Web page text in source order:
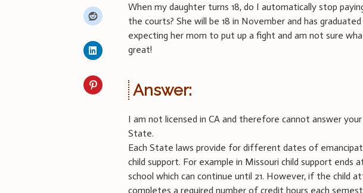
When my daughter turns 18, do I automatically stop
the courts? She will be 18 in November and has graduated
expecting her mom to put up a fight and am not sure
great!
Answer:
I am not licensed in CA and therefore cannot answer
State.
Each State laws provide for different dates of
child support. For example in Missouri child support ends
school which can continue until 21. However, if the child
completes a required number of credit hours each